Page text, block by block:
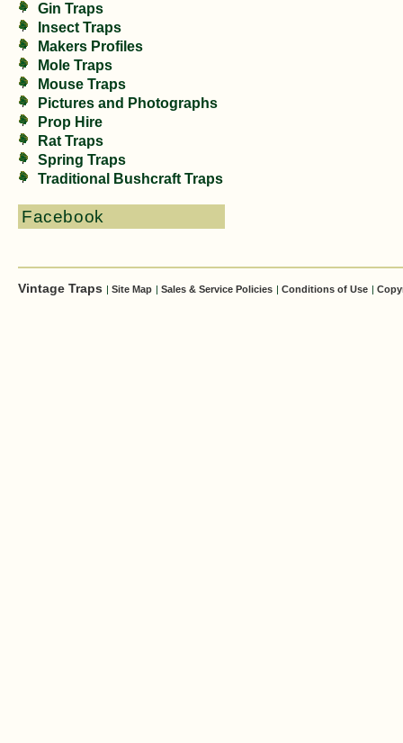
Gin Traps
Insect Traps
Makers Profiles
Mole Traps
Mouse Traps
Pictures and Photographs
Prop Hire
Rat Traps
Spring Traps
Traditional Bushcraft Traps
Facebook
Vintage Traps | Site Map | Sales & Service Policies | Conditions of Use |